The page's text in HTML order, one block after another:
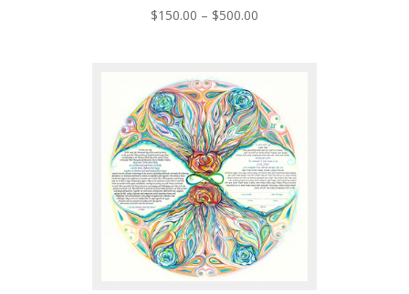
$150.00 – $500.00Price
$500.00